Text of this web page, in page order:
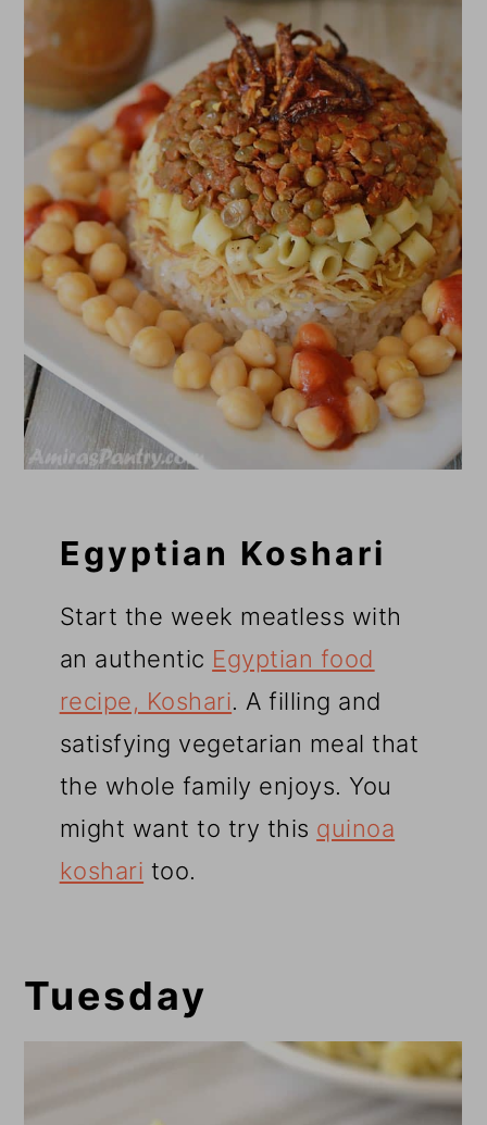
Egyptian Koshari
Start the week meatless with
an authentic Egyptian food
recipe, Koshari. A filling and
satisfying vegetarian meal that
the whole family enjoys. You
might want to try this quinoa
koshari too.
Tuesday